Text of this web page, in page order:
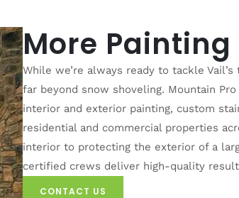
More Painting
While we’re always ready to tackle
far beyond snow shoveling. Mountain
interior and exterior painting, custom
residential and commercial properties
interior to protecting the exterior of a
certified crews deliver high-quality
CONTACT US